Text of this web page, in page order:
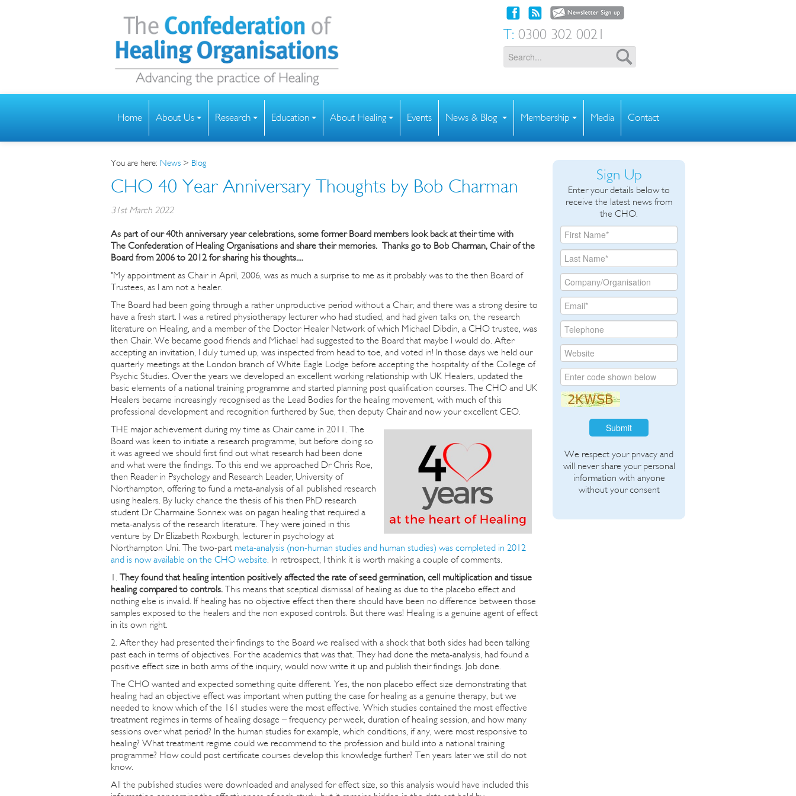
T: 0300 302 0021
Home About Us Research Education About Healing Events News & Blog Membership Media Contact
You are here: News > Blog
CHO 40 Year Anniversary Thoughts by Bob Charman
31st March 2022
As part of our 40th anniversary year celebrations, some former Board members look back at their time with
The Confederation of Healing Organisations and share their memories. Thanks go to Bob Charman, Chair of the
Board from 2006 to 2012 for sharing his thoughts....
"My appointment as Chair in April, 2006, was as much a surprise to me as it probably was to the then Board of
Trustees, as I am not a healer.
The Board had been going through a rather unproductive period without a Chair, and there was a strong desire to
have a fresh start. I was a retired physiotherapy lecturer who had studied, and had given talks on, the research
literature on Healing, and a member of the Doctor Healer Network of which Michael Dibdin, a CHO trustee, was
then Chair. We became good friends and Michael had suggested to the Board that maybe I would do. After
accepting an invitation, I duly turned up, was inspected from head to toe, and voted in! In those days we held our
quarterly meetings at the London branch of White Eagle Lodge before accepting the hospitality of the College of
Psychic Studies. Over the years we developed an excellent working relationship with UK Healers, updated the
basic elements of a national training programme and started planning post qualification courses. The CHO and UK
Healers became increasingly recognised as the Lead Bodies for the healing movement, with much of this
professional development and recognition furthered by Sue, then deputy Chair and now your excellent CEO.
THE major achievement during my time as Chair came in 2011. The
Board was keen to initiate a research programme, but before doing so
it was agreed we should first find out what research had been done
and what were the findings. To this end we approached Dr Chris Roe,
then Reader in Psychology and Research Leader, University of
Northampton, offering to fund a meta-analysis of all published research
using healers. By lucky chance the thesis of his then PhD research
student Dr Charmaine Sonnex was on pagan healing that required a
meta-analysis of the research literature. They were joined in this
venture by Dr Elizabeth Roxburgh, lecturer in psychology at
Northampton Uni. The two-part meta-analysis (non-human studies and human studies) was completed in 2012
and is now available on the CHO website . In retrospect, I think it is worth making a couple of comments.
1. They found that healing intention positively affected the rate of seed germination, cell multiplication and tissue
healing compared to controls. This means that sceptical dismissal of healing as due to the placebo effect and
nothing else is invalid. If healing has no objective effect then there should have been no difference between those
samples exposed to the healers and the non exposed controls. But there was! Healing is a genuine agent of effect
in its own right.
2. After they had presented their findings to the Board we realised with a shock that both sides had been talking
past each in terms of objectives. For the academics that was that. They had done the meta-analysis, had found a
positive effect size in both arms of the inquiry, would now write it up and publish their findings. Job done.
The CHO wanted and expected something quite different. Yes, the non placebo effect size demonstrating that
healing had an objective effect was important when putting the case for healing as a genuine therapy, but we
needed to know which of the 161 studies were the most effective. Which studies contained the most effective
treatment regimes in terms of healing dosage – frequency per week, duration of healing session, and how many
sessions over what period? In the human studies for example, which conditions, if any, were most responsive to
healing? What treatment regime could we recommend to the profession and build into a national training
programme? How could post certificate courses develop this knowledge further? Ten years later we still do not
know.
All the published studies were downloaded and analysed for effect size, so this analysis would have included this
Sign Up
Enter your details below to
receive the latest news from
the CHO.
Submit
We respect your privacy and
will never share your personal
information with anyone
without your consent